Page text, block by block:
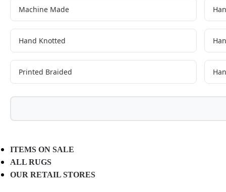
Machine Made
Hand Knotted
Printed Braided
ITEMS ON SALE
ALL RUGS
OUR RETAIL STORES